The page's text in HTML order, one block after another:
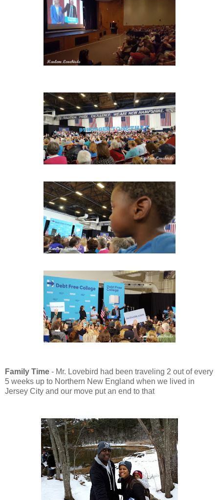
Family Time - Mr. Lovebird had been traveling 2 out of every
5 weeks up to Northern New England when we lived in
Jersey City and our move put an end to that